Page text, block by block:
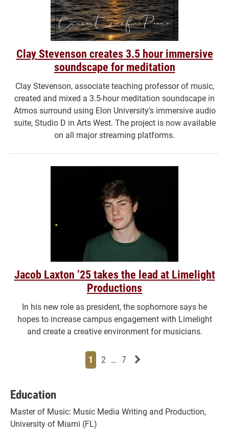
Clay Stevenson creates 3.5 hour immersive
soundscape for meditation
Clay Stevenson, associate teaching professor of music,
created and mixed a 3.5-hour meditation soundscape in
Atmos surround using Elon University’s immersive audio
suite, Studio D in Arts West. The project is now available
on all major streaming platforms.
Jacob Laxton ’25 takes the lead at Limelight
Productions
In his new role as president, the sophomore says he
hopes to increase campus engagement with Limelight
and create a creative environment for musicians.
Page
1 Page
2 Page
… Page
7 Next News Feed Page
Education
Master of Music: Music Media Writing and Production,
University of Miami (FL)